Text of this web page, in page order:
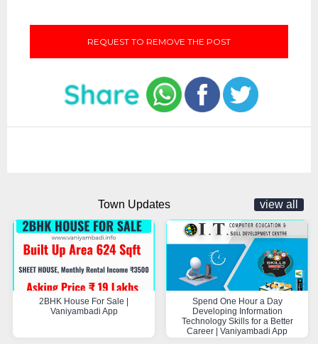
REQUEST TO REMOVE THE POST
Town Updates view all
2BHK House For Sale |
Vaniyambadi App
Spend One Hour a Day
Developing Information
Technology Skills for a Better
Career | Vaniyambadi App